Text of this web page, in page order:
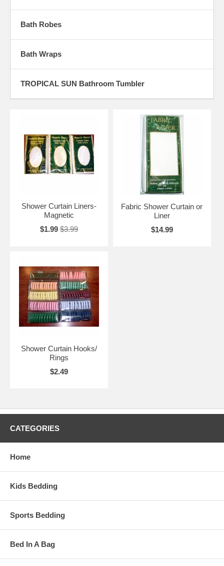
Bath Robes
Bath Wraps
TROPICAL SUN Bathroom Tumbler
Shower Curtain Liners-
Magnetic
$1.99 $3.99
Fabric Shower Curtain or
Liner
$14.99
Shower Curtain Hooks/
Rings
$2.49
CATEGORIES
Home
Kids Bedding
Sports Bedding
Bed In A Bag